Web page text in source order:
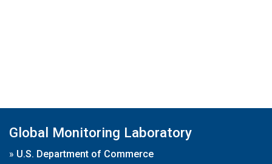
Global Monitoring Laboratory
» U.S. Department of Commerce